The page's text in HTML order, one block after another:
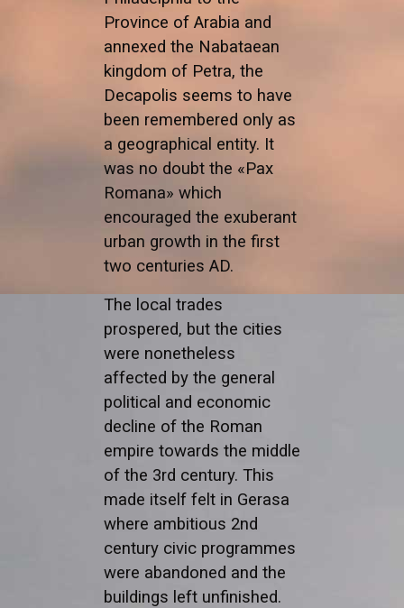
Province of Arabia and
annexed the Nabataean
kingdom of Petra, the
Decapolis seems to have
been remembered only as
a geographical entity. It
was no doubt the «Pax
Romana» which
encouraged the exuberant
urban growth in the first
two centuries AD.
The local trades
prospered, but the cities
were nonetheless
affected by the general
political and economic
decline of the Roman
empire towards the middle
of the 3rd century. This
made itself felt in Gerasa
where ambitious 2nd
century civic programmes
were abandoned and the
buildings left unfinished.